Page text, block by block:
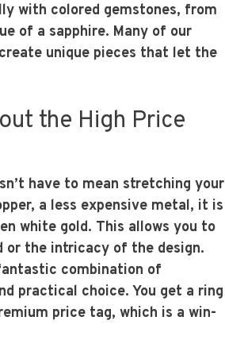
with colored gemstones, from
of a sapphire. Many of our
unique pieces that let the
the High Price
have to mean stretching your
a less expensive metal, it is
white gold. This allows you to
or the intricacy of the design.
combination of
practical choice. You get a ring
price tag, which is a win-